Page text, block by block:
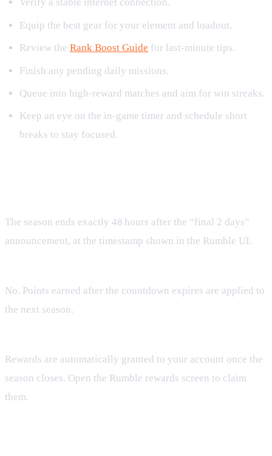
Verify a stable internet connection.
Equip the best gear for your element and loadout.
Review the Rank Boost Guide for last‑minute tips.
Finish any pending daily missions.
Queue into high‑reward matches and aim for win streaks.
Keep an eye on the in‑game timer and schedule short
breaks to stay focused.
The season ends exactly 48 hours after the “final 2 days”
announcement, at the timestamp shown in the Rumble UI.
No. Points earned after the countdown expires are applied to
the next season.
Rewards are automatically granted to your account once the
season closes. Open the Rumble rewards screen to claim
them.